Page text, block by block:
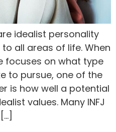
idealist personality
all areas of life. When
focuses on what type
to pursue, one of the
is how well a potential
values. Many INFJ